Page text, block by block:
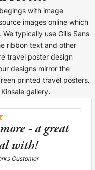
with image
images online which
typically use Gills Sans
ribbon text and other
travel poster design
designs mirror the
printed travel posters.
gallery.
- a great
with!
Customer